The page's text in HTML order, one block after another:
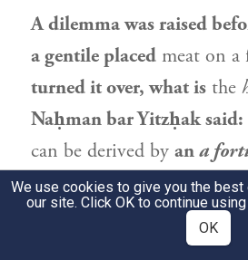
A dilemma was raised
a gentile placed meat on a
turned it over, what is the
Naḥman bar Yitzḥaksaid:
can be derived by ana
the meat ispermitted
cookingby the hand of a
cooking
We use cookies to give you the
our site. Click OK to continue
OK